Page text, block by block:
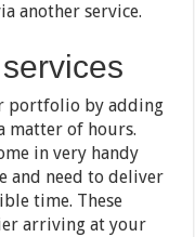
another service.
portfolio by adding
matter of hours.
in very handy
and need to deliver
time. These
arriving at your